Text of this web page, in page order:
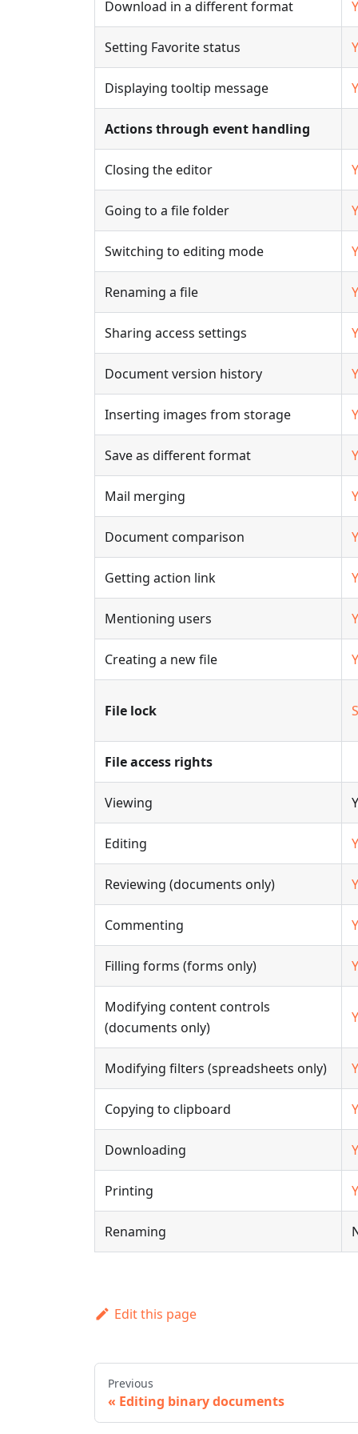
Download in a different format
Setting Favorite status
Displaying tooltip message
Actions through event handling
Closing the editor
Going to a file folder
Switching to editing mode
Renaming a file
Sharing access settings
Document version history
Inserting images from storage
Save as different format
Mail merging
Document comparison
Getting action link
Mentioning users
Creating a new file
File lock
File access rights
Viewing
Editing
Reviewing (documents only)
Commenting
Filling forms (forms only)
Modifying content controls
(documents only)
Modifying filters (spreadsheets only)
Copying to clipboard
Downloading
Printing
Renaming
Edit this page
Previous
Editing binary documents